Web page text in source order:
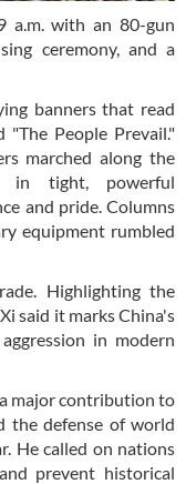
a.m. with an 80-gun
ceremony, and a
banners that read
"The People Prevail."
marched along the
in tight, powerful
and pride. Columns
equipment rumbled
Highlighting the
said it marks China's
in modern
major contribution to
the defense of world
He called on nations
prevent historical